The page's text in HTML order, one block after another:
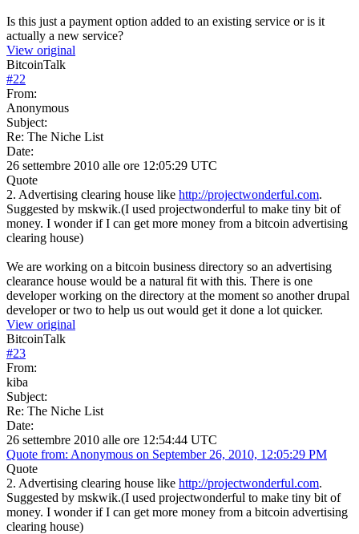
Is this just a payment option added to an existing service or is it
actually a new service?
View original
BitcoinTalk
#22
From:
Anonymous
Subject:
Re: The Niche List
Date:
26 settembre 2010 alle ore 12:05:29 UTC
Quote
2. Advertising clearing house like http://projectwonderful.com.
Suggested by mskwik.(I used projectwonderful to make tiny bit of
money. I wonder if I can get more money from a bitcoin advertising
clearing house)
We are working on a bitcoin business directory so an advertising
clearance house would be a natural fit with this. There is one
developer working on the directory at the moment so another drupal
developer or two to help us out would get it done a lot quicker.
View original
BitcoinTalk
#23
From:
kiba
Subject:
Re: The Niche List
Date:
26 settembre 2010 alle ore 12:54:44 UTC
Quote from: Anonymous on September 26, 2010, 12:05:29 PM
Quote
2. Advertising clearing house like http://projectwonderful.com.
Suggested by mskwik.(I used projectwonderful to make tiny bit of
money. I wonder if I can get more money from a bitcoin advertising
clearing house)